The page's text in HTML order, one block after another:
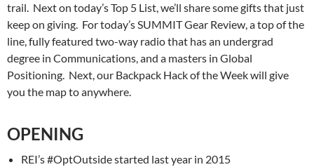
trail. Next on today’s Top 5 List, we’ll share some gifts that just
keep on giving. For today’s SUMMIT Gear Review, a top of the
line, fully featured two-way radio that has an undergrad
degree in Communications, and a masters in Global
Positioning. Next, our Backpack Hack of the Week will give
you the map to anywhere.
OPENING
REI’s #OptOutside started last year in 2015